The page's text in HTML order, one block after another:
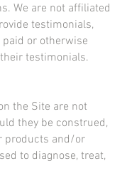
We are not affiliated
testimonials,
or otherwise
testimonials.
the Site are not
they be construed,
products and/or
to diagnose, treat,